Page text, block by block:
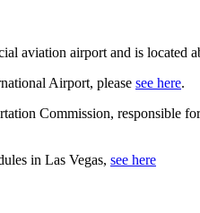
aviation airport and is
Airport, please see here.
Commission, responsible
in Las Vegas, see here